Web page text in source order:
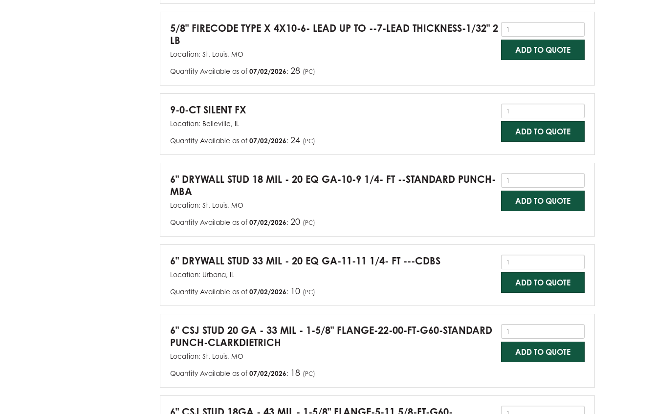
5/8" FIRECODE TYPE X 4X10-6- LEAD UP TO --7-LEAD THICKNESS-1/32" 2
LB
Location: St. Louis, MO
Quantity Available as of 07/02/2026: 28 (PC)
ADD TO QUOTE
9-0-CT SILENT FX
Location: Belleville, IL
Quantity Available as of 07/02/2026: 24 (PC)
ADD TO QUOTE
6" DRYWALL STUD 18 MIL - 20 EQ GA-10-9 1/4- FT --STANDARD PUNCH-
MBA
Location: St. Louis, MO
Quantity Available as of 07/02/2026: 20 (PC)
ADD TO QUOTE
6" DRYWALL STUD 33 MIL - 20 EQ GA-11-11 1/4- FT ---CDBS
Location: Urbana, IL
Quantity Available as of 07/02/2026: 10 (PC)
ADD TO QUOTE
6" CSJ STUD 20 GA - 33 MIL - 1-5/8" FLANGE-22-00-FT-G60-STANDARD
PUNCH-CLARKDIETRICH
Location: St. Louis, MO
Quantity Available as of 07/02/2026: 18 (PC)
ADD TO QUOTE